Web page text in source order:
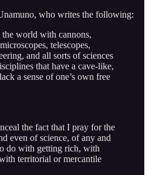
who writes the following:
world with cannons,
telescopes,
and all sorts of sciences
that have a cave-like,
a sense of one’s own free
the fact that I pray for the
even of science, of any and
do with getting rich, with
territorial or mercantile